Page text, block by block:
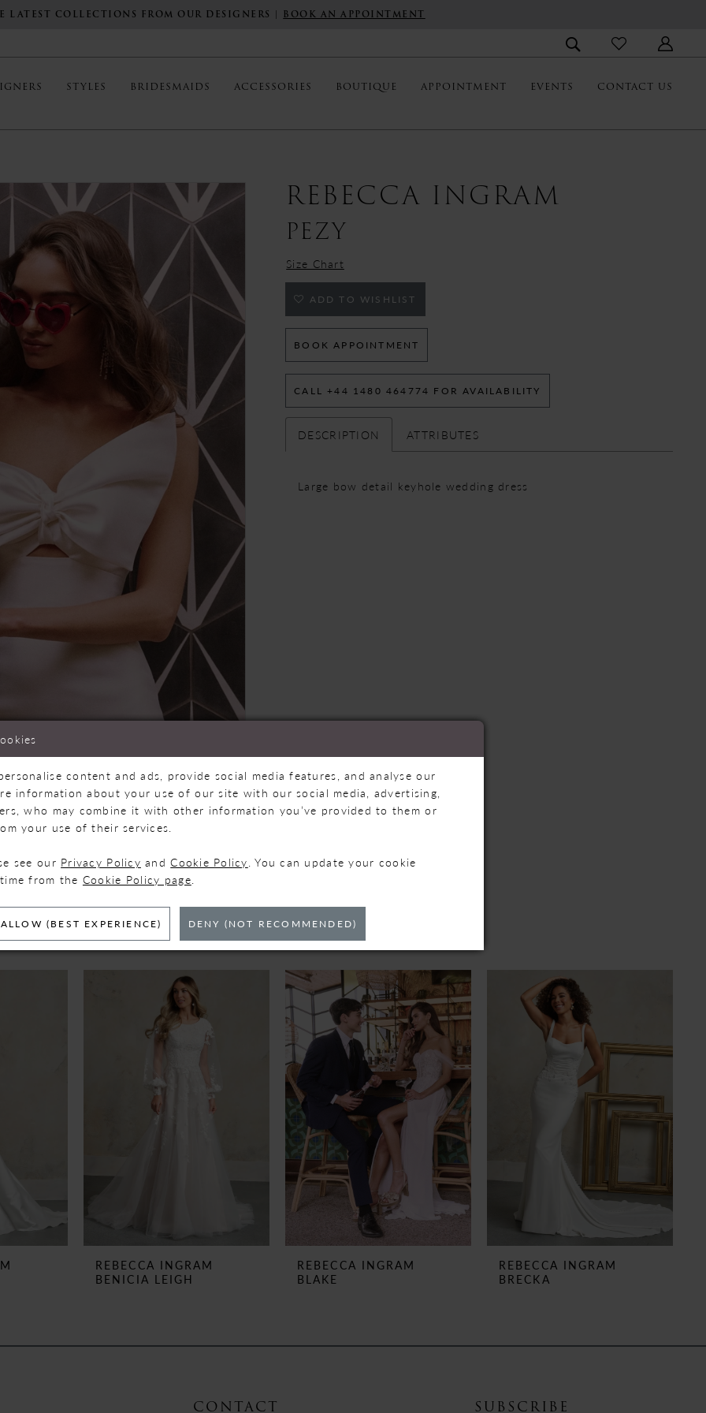
LATEST COLLECTIONS FROM OUR DESIGNERS | BOOK AN APPOINTMENT
STYLES BRIDESMAIDS ACCESSORIES BOUTIQUE APPOINTMENT EVENTS CONTACT US
Click to zoom
Click to zoom
REBECCA INGRAM
PEZY
Size Chart
ADD TO WISHLIST
BOOK APPOINTMENT
CALL +44 1480 464774 FOR AVAILABILITY
DESCRIPTION ATTRIBUTES
Large bow detail keyhole wedding dress
PRODUCTS
REBECCA INGRAM
BENICIA LEIGH
REBECCA INGRAM
BLAKE
REBECCA INGRAM
BRECKA
CONTACT SUBSCRIBE
content and ads, provide social media features, and analyse our
information about your use of our site with our social media, advertising,
who may combine it with other information you’ve provided to them or
your use of their services.
see our Privacy Policy andCookie Policy. You can update your cookie
from the Cookie Policy page.
ALLOW (BEST EXPERIENCE) DENY (NOT RECOMMENDED)